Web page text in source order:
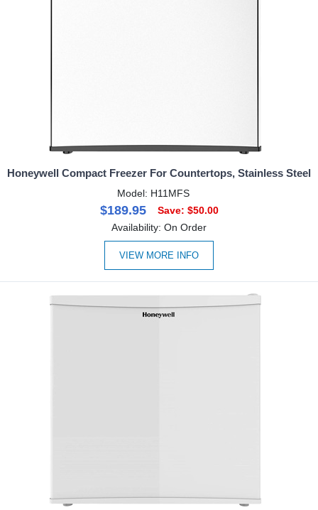
Honeywell Compact Freezer For Countertops, Stainless Steel
Model: H11MFS
$189.95
Save: $50.00
Availability: On Order
VIEW MORE INFO